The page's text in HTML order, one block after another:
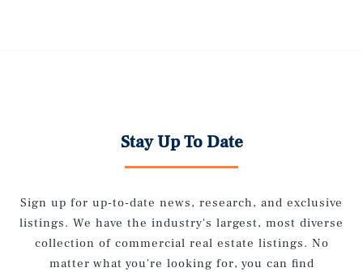
Stay Up To Date
Sign up for up-to-date news, research, and exclusive
listings. We have the industry's largest, most diverse
collection of commercial real estate listings. No
matter what you're looking for, you can find